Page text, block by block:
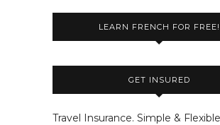
LEARN FRENCH FOR FREE!
GET INSURED
Travel Insurance. Simple &